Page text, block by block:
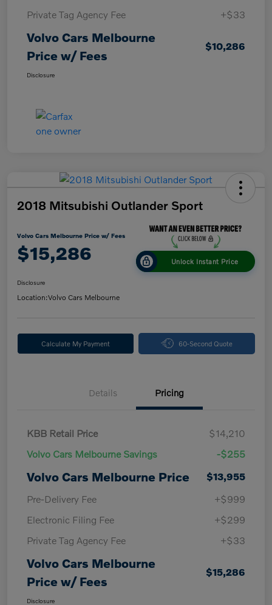
Private Tag Agency Fee +$33
Volvo Cars Melbourne
Price w/ Fees
$10,286
Disclosure
2018 Mitsubishi Outlander Sport
Volvo Cars Melbourne Price w/ Fees
$15,286 Unlock Instant Price
Disclosure
Location:Volvo Cars Melbourne
Calculate My Payment 60-Second Quote
Details Pricing
KBB Retail Price
$14,210
Volvo Cars Melbourne Savings
-$255
Volvo Cars Melbourne Price
$13,955
Pre-Delivery Fee
+$999
Electronic Filing Fee
+$299
Private Tag Agency Fee
+$33
Volvo Cars Melbourne
Price w/ Fees
$15,286
Disclosure